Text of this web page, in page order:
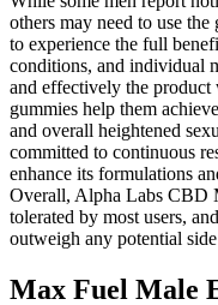
others may need to use
to experience the full
conditions, and individual
and effectively the product
gummies help them
and overall heightened
committed to continuous
enhance its formulations
Overall, Alpha Labs CBD
tolerated by most users,
outweigh any potential
Max Fuel Male